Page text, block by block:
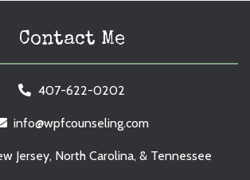
Contact Me
407-622-0202
info@wpfcounseling.com
Jersey, North Carolina, & Tennessee